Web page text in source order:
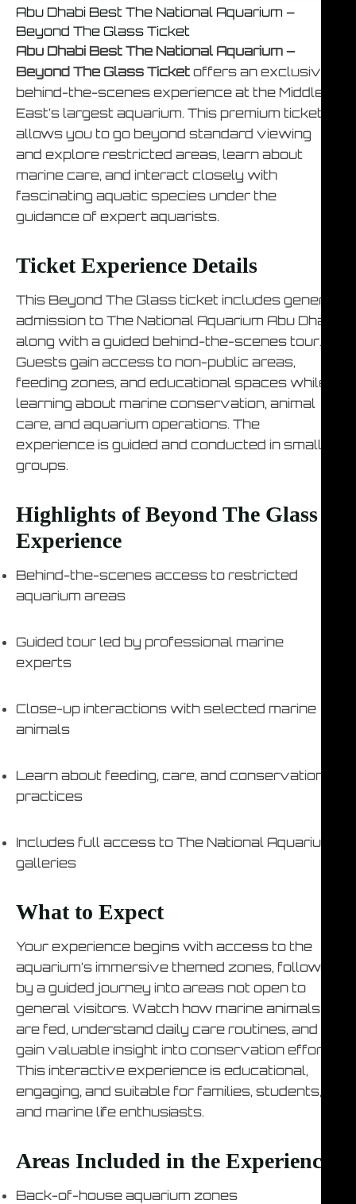
Abu Dhabi Best The National Aquarium –
Beyond The Glass Ticket
Abu Dhabi Best The National Aquarium –
Beyond The Glass Ticket offers an exclusive
behind-the-scenes experience at the Middle
East’s largest aquarium. This premium ticket
allows you to go beyond standard viewing
and explore restricted areas, learn about
marine care, and interact closely with
fascinating aquatic species under the
guidance of expert aquarists.
Ticket Experience Details
This Beyond The Glass ticket includes general
admission to The National Aquarium Abu Dhabi
along with a guided behind-the-scenes tour.
Guests gain access to non-public areas,
feeding zones, and educational spaces while
learning about marine conservation, animal
care, and aquarium operations. The
experience is guided and conducted in small
groups.
Highlights of Beyond The Glass
Experience
Behind-the-scenes access to restricted
aquarium areas
Guided tour led by professional marine
experts
Close-up interactions with selected marine
animals
Learn about feeding, care, and conservation
practices
Includes full access to The National Aquarium
galleries
What to Expect
Your experience begins with access to the
aquarium’s immersive themed zones, followed
by a guided journey into areas not open to
general visitors. Watch how marine animals
are fed, understand daily care routines, and
gain valuable insight into conservation efforts.
This interactive experience is educational,
engaging, and suitable for families, students,
and marine life enthusiasts.
Areas Included in the Experience
Back-of-house aquarium zones